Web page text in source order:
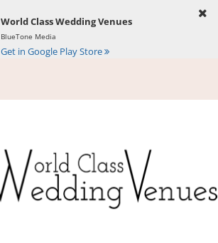
World Class Wedding Venues
BlueTone Media
Get in Google Play Store